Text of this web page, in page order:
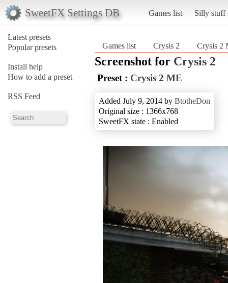
SweetFX Settings DB Games list Silly stuff
Latest presets
Popular presets
Install help
How to add a preset
RSS Feed
Games list Crysis 2 Crysis 2
Screenshot for Crysis 2
Preset : Crysis 2 ME
Added July 9, 2014 by BtotheDon
Original size : 1366x768
SweetFX state : Enabled